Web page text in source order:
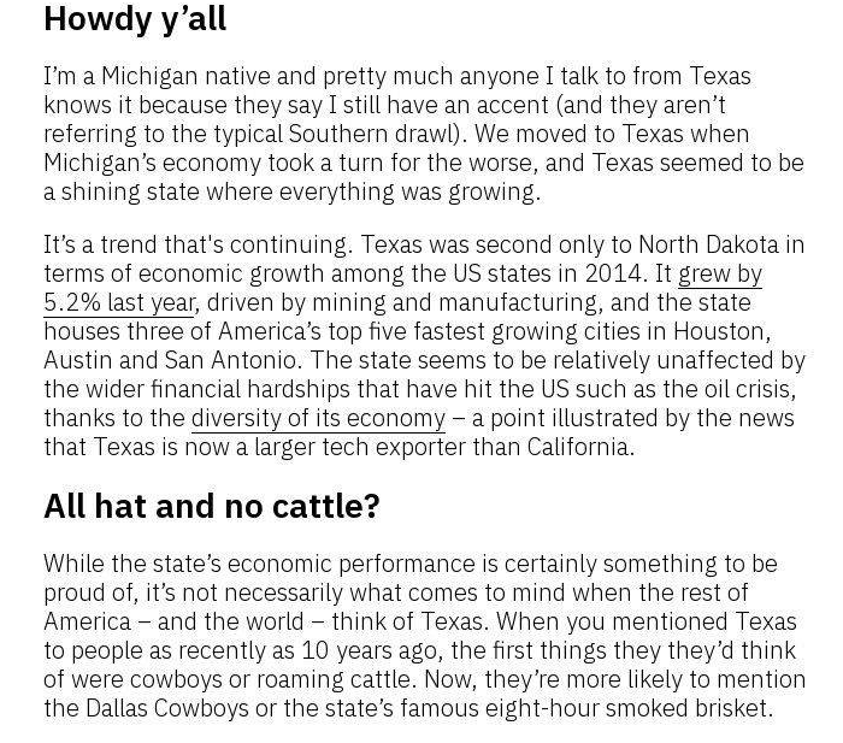
Howdy y’all
I’m a Michigan native and pretty much anyone I talk to from Texas
knows it because they say I still have an accent (and they aren’t
referring to the typical Southern drawl). We moved to Texas when
Michigan’s economy took a turn for the worse, and Texas seemed to be
a shining state where everything was growing.
It’s a trend that's continuing. Texas was second only to North Dakota in
terms of economic growth among the US states in 2014. It grew by
5.2% last year, driven by mining and manufacturing, and the state
houses three of America’s top five fastest growing cities in Houston,
Austin and San Antonio. The state seems to be relatively unaffected by
the wider financial hardships that have hit the US such as the oil crisis,
thanks to the diversity of its economy – a point illustrated by the news
that Texas is now a larger tech exporter than California.
All hat and no cattle?
While the state’s economic performance is certainly something to be
proud of, it’s not necessarily what comes to mind when the rest of
America – and the world – think of Texas. When you mentioned Texas
to people as recently as 10 years ago, the first things they they’d think
of were cowboys or roaming cattle. Now, they’re more likely to mention
the Dallas Cowboys or the state’s famous eight-hour smoked brisket.